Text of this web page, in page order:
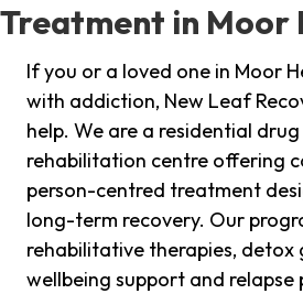
Treatment in Moor
If you or a loved one in Moor
with addiction, New Leaf
help. We are a residential
rehabilitation centre offering
person-centred treatment
long-term recovery. Our
rehabilitative therapies, detox
wellbeing support and